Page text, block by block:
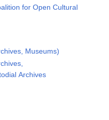
for Open Cultural
Museums)
Archives